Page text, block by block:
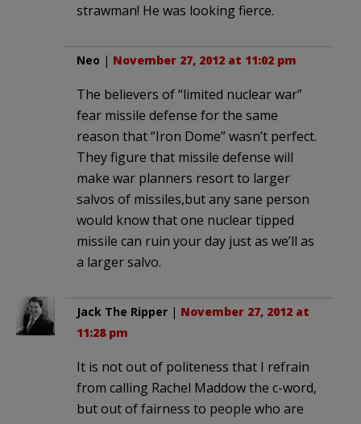
strawman! He was looking fierce.
Neo | November 27, 2012 at 11:02 pm
The believers of “limited nuclear war”
fear missile defense for the same
reason that “Iron Dome” wasn’t perfect.
They figure that missile defense will
make war planners resort to larger
salvos of missiles,but any sane person
would know that one nuclear tipped
missile can ruin your day just as we’ll as
a larger salvo.
Jack The Ripper | November 27, 2012 at
11:28 pm
It is not out of politeness that I refrain
from calling Rachel Maddow the c-word,
but out of fairness to people who are